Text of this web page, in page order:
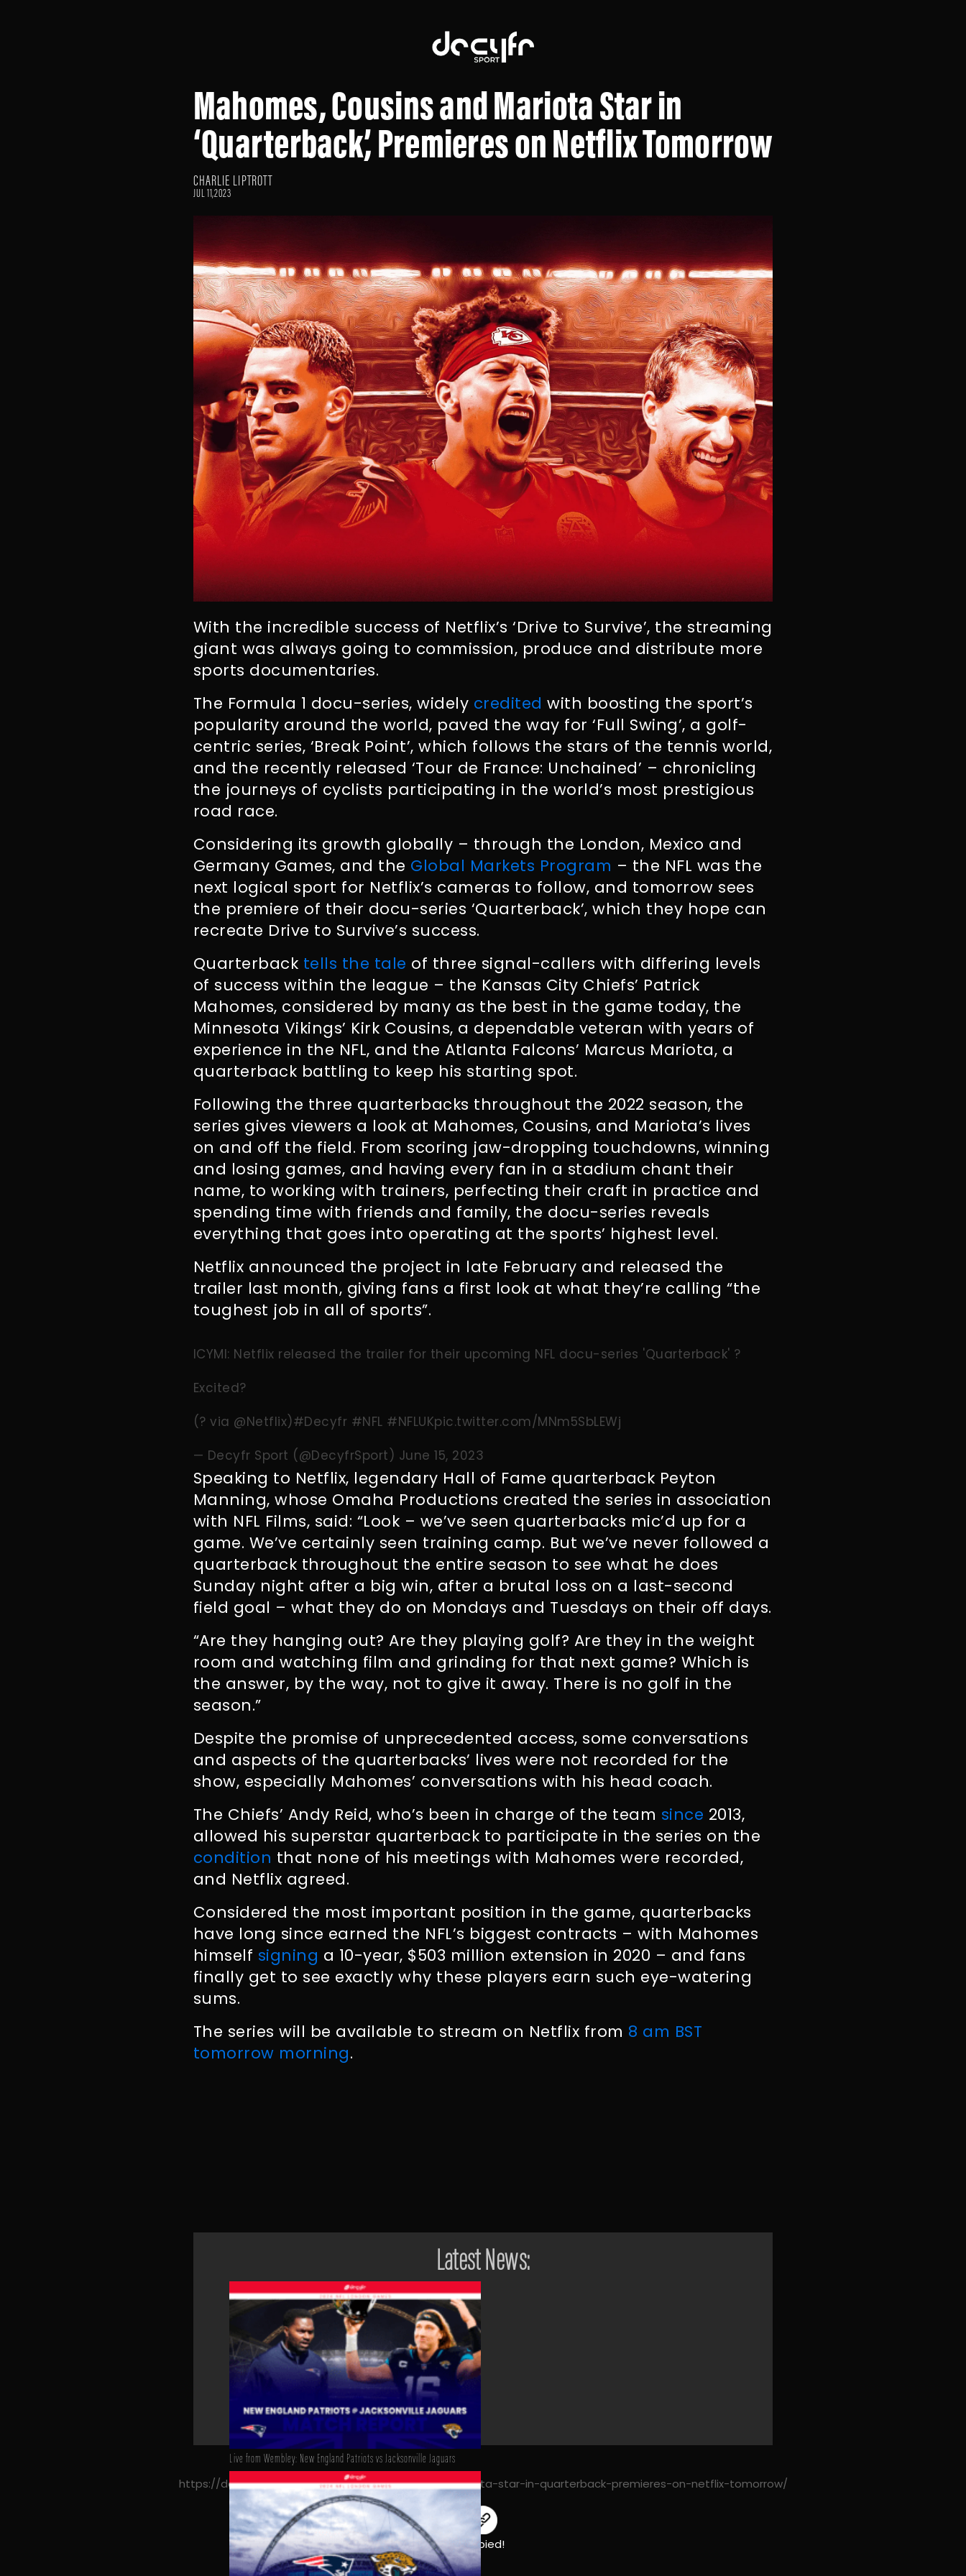
Mahomes, Cousins and Mariota Star in
‘Quarterback’, Premieres on Netflix Tomorrow
CHARLIE LIPTROTT
JUL 11,2023
With the incredible success of Netflix’s ‘Drive to Survive’, the streaming
giant was always going to commission, produce and distribute more
sports documentaries.
The Formula 1 docu-series, widely credited with boosting the sport’s
popularity around the world, paved the way for ‘Full Swing’, a golf-
centric series, ‘Break Point’, which follows the stars of the tennis world,
and the recently released ‘Tour de France: Unchained’ – chronicling
the journeys of cyclists participating in the world’s most prestigious
road race.
Considering its growth globally – through the London, Mexico and
Germany Games, and the Global Markets Program – the NFL was the
next logical sport for Netflix’s cameras to follow, and tomorrow sees
the premiere of their docu-series ‘Quarterback’, which they hope can
recreate Drive to Survive’s success.
Quarterback tells the tale of three signal-callers with differing levels
of success within the league – the Kansas City Chiefs’ Patrick
Mahomes, considered by many as the best in the game today, the
Minnesota Vikings’ Kirk Cousins, a dependable veteran with years of
experience in the NFL, and the Atlanta Falcons’ Marcus Mariota, a
quarterback battling to keep his starting spot.
Following the three quarterbacks throughout the 2022 season, the
series gives viewers a look at Mahomes, Cousins, and Mariota’s lives
on and off the field. From scoring jaw-dropping touchdowns, winning
and losing games, and having every fan in a stadium chant their
name, to working with trainers, perfecting their craft in practice and
spending time with friends and family, the docu-series reveals
everything that goes into operating at the sports’ highest level.
Netflix announced the project in late February and released the
trailer last month, giving fans a first look at what they’re calling “the
toughest job in all of sports”.
ICYMI: Netflix released the trailer for their upcoming NFL docu-series 'Quarterback' ?
Excited?
(? via @Netflix)#Decyfr #NFL #NFLUKpic.twitter.com/MNm5SbLEWj
— Decyfr Sport (@DecyfrSport) June 15, 2023
Speaking to Netflix, legendary Hall of Fame quarterback Peyton
Manning, whose Omaha Productions created the series in association
with NFL Films, said: “Look – we’ve seen quarterbacks mic’d up for a
game. We’ve certainly seen training camp. But we’ve never followed a
quarterback throughout the entire season to see what he does
Sunday night after a big win, after a brutal loss on a last-second
field goal – what they do on Mondays and Tuesdays on their off days.
“Are they hanging out? Are they playing golf? Are they in the weight
room and watching film and grinding for that next game? Which is
the answer, by the way, not to give it away. There is no golf in the
season.”
Despite the promise of unprecedented access, some conversations
and aspects of the quarterbacks’ lives were not recorded for the
show, especially Mahomes’ conversations with his head coach.
The Chiefs’ Andy Reid, who’s been in charge of the team since 2013,
allowed his superstar quarterback to participate in the series on the
condition that none of his meetings with Mahomes were recorded,
and Netflix agreed.
Considered the most important position in the game, quarterbacks
have long since earned the NFL’s biggest contracts – with Mahomes
himself signing a 10-year, $503 million extension in 2020 – and fans
finally get to see exactly why these players earn such eye-watering
sums.
The series will be available to stream on Netflix from 8 am BST
tomorrow morning.
Latest News:
Live from Wembley: New England Patriots vs Jacksonville Jaguars
https://decyfrsport.com/mahomes-cousins-and-mariota-star-in-quarterback-premieres-on-netflix-tomorrow/
Copied!